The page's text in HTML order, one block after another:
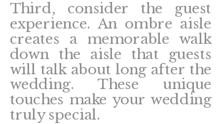
Third, consider the guest
experience. An ombre aisle
creates a memorable walk
down the aisle that guests
will talk about long after the
wedding. These unique
touches make your wedding
truly special.